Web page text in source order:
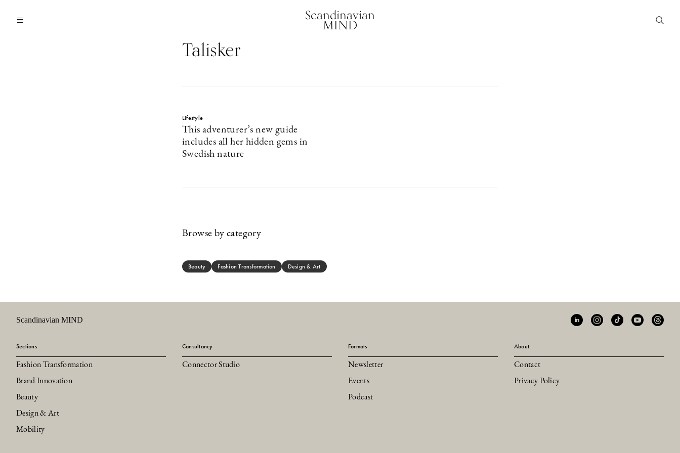
Scandinavian
MIND
Talisker
Lifestyle
This adventurer’s new guide
includes all her hidden gems in
Swedish nature
Browse by category
Beauty Fashion Transformation Design & Art
Scandinavian MIND
Sections
Fashion Transformation
Brand Innovation
Beauty
Design & Art
Mobility
Consultancy
Connector Studio
Formats
Newsletter
Events
Podcast
About
Contact
Privacy Policy